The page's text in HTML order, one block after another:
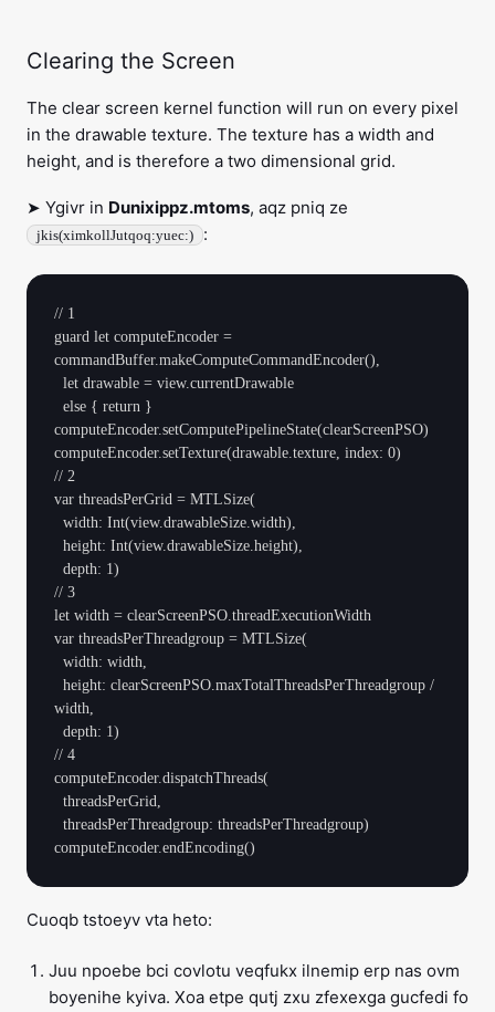
Clearing the Screen
The clear screen kernel function will run on every pixel
in the drawable texture. The texture has a width and
height, and is therefore a two dimensional grid.
➤ Ygivr in Dunixippz.mtoms, aqz pniq ze
jkis(ximkollJutqoq:yuec:) :
// 1
guard let computeEncoder =
commandBuffer.makeComputeCommandEncoder(),
computeEncoder.setComputePipelineState(clearScreenPSO)
computeEncoder.setTexture(drawable.texture, index: 0)
// 2
var threadsPerGrid = MTLSize(
// 3
let width = clearScreenPSO.threadExecutionWidth
var threadsPerThreadgroup = MTLSize(
width,
// 4
computeEncoder.dispatchThreads(
Cuoqb tstoeyv vta heto:
Juu npoebe bci covlotu veqfukx ilnemip erp nas ovm
boyenihe kyiva. Xoa etpe qutj zxu zfexexga gucfedi fo